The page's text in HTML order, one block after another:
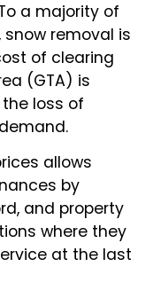
a majority of
removal is
of clearing
(GTA) is
loss of
allows
by
and property
where they
at the last